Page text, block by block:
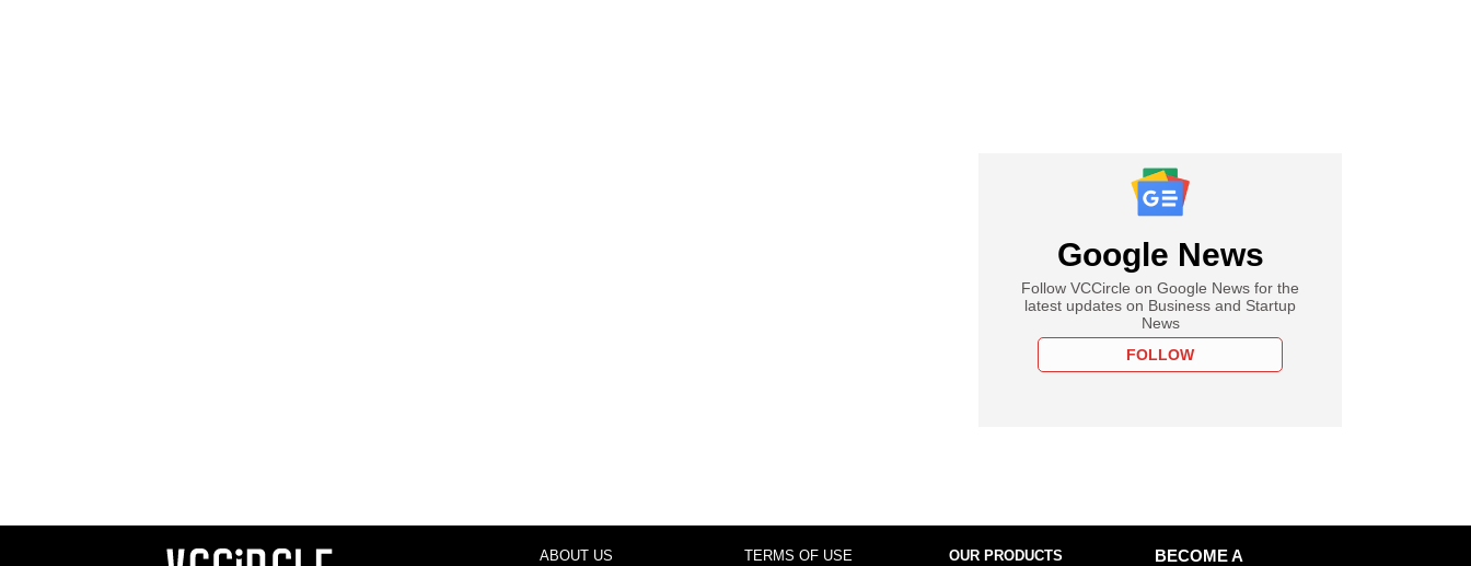
Google News
Follow VCCircle on Google News for the
latest updates on Business and Startup
News
FOLLOW
ABOUT US TERMS OF USE OUR PRODUCTS
BECOME A